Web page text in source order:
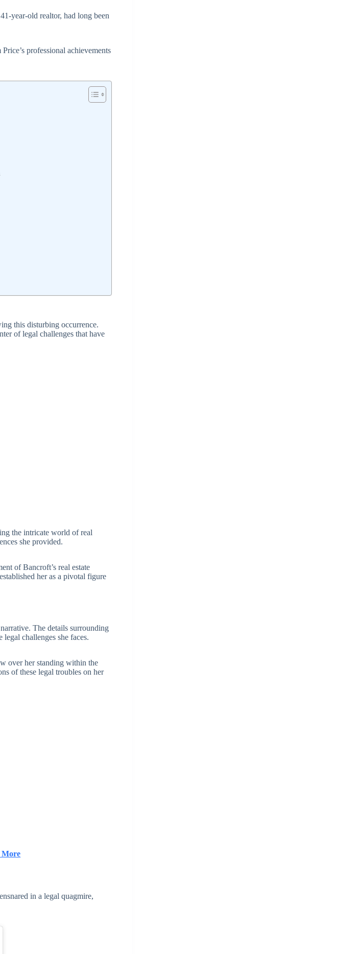
year-old realtor, had long been
professional achievements
this disturbing occurrence.
of legal challenges that have
the intricate world of real
she provided.
of Bancroft’s real estate
her as a pivotal figure
The details surrounding
challenges she faces.
over her standing within the
of these legal troubles on her
More
in a legal quagmire,